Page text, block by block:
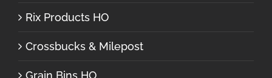
Rix Products HO
Crossbucks & Milepost
Grain Bins HO